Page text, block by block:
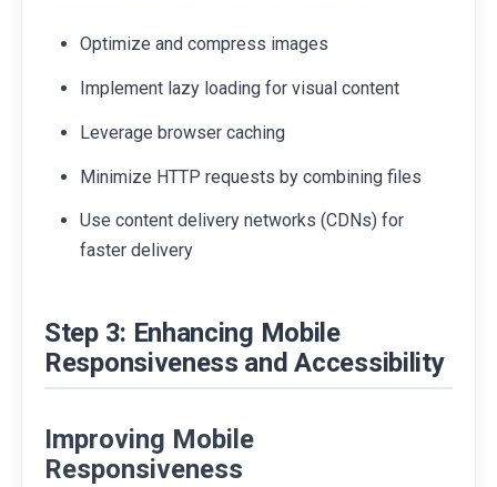
Optimize and compress images
Implement lazy loading for visual content
Leverage browser caching
Minimize HTTP requests by combining files
Use content delivery networks (CDNs) for
faster delivery
Step 3: Enhancing Mobile
Responsiveness and Accessibility
Improving Mobile
Responsiveness